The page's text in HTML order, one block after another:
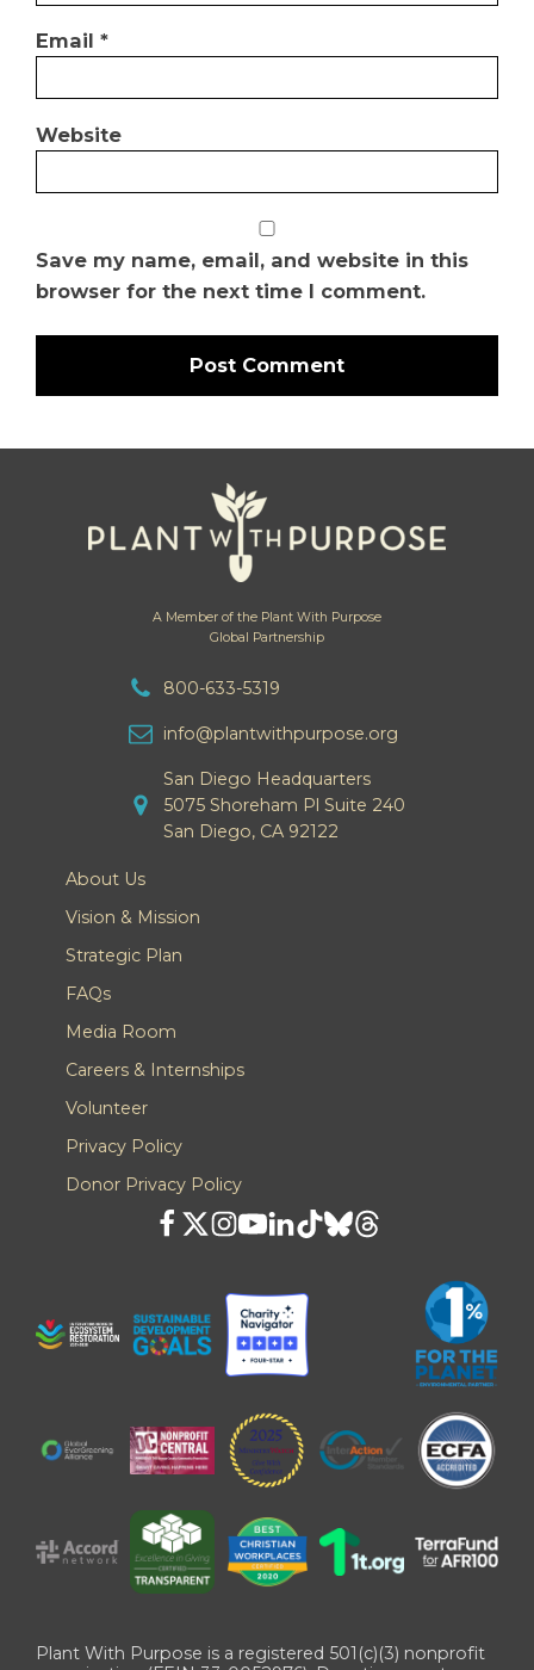
Email *
Website
Save my name, email, and website in this
browser for the next time I comment.
A Member of the Plant With Purpose
Global Partnership
800-633-5319
info@plantwithpurpose.org
San Diego Headquarters
5075 Shoreham Pl Suite 240
San Diego, CA 92122
About Us
Vision & Mission
Strategic Plan
FAQs
Media Room
Careers & Internships
Volunteer
Privacy Policy
Donor Privacy Policy
Plant With Purpose is a registered 501(c)(3) nonprofit